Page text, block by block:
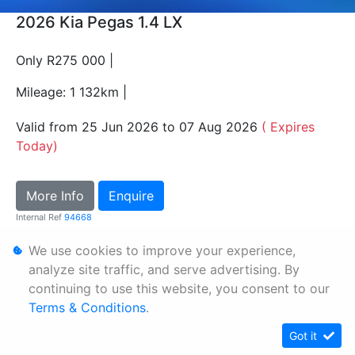
2026 Kia Pegas 1.4 LX
Only R275 000 |
Mileage: 1 132km |
Valid from 25 Jun 2026 to 07 Aug 2026 ( Expires
Today)
More Info Enquire
Internal Ref 94668
Personal Information
Terms & Conditions
Sitemap
We use cookies to improve your experience,
analyze site traffic, and serve advertising. By
continuing to use this website, you consent to our
Terms & Conditions.
Got it